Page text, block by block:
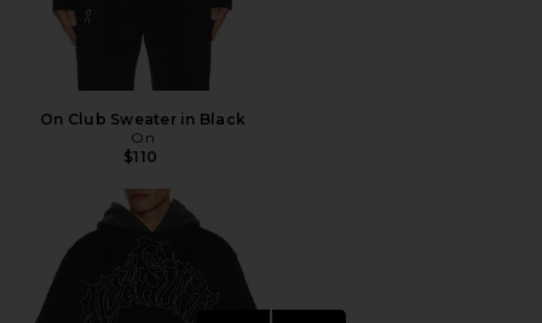
On Club Sweater in Black
On
$110